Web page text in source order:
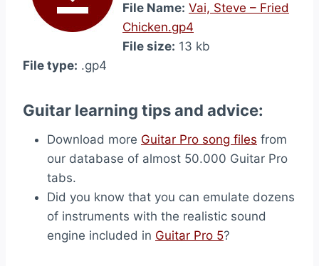
File Name: Vai, Steve – Fried
Chicken.gp4
File size: 13 kb
File type: .gp4
Guitar learning tips and advice:
Download more Guitar Pro song files from
our database of almost 50.000 Guitar Pro
tabs.
Did you know that you can emulate dozens
of instruments with the realistic sound
engine included in Guitar Pro 5?